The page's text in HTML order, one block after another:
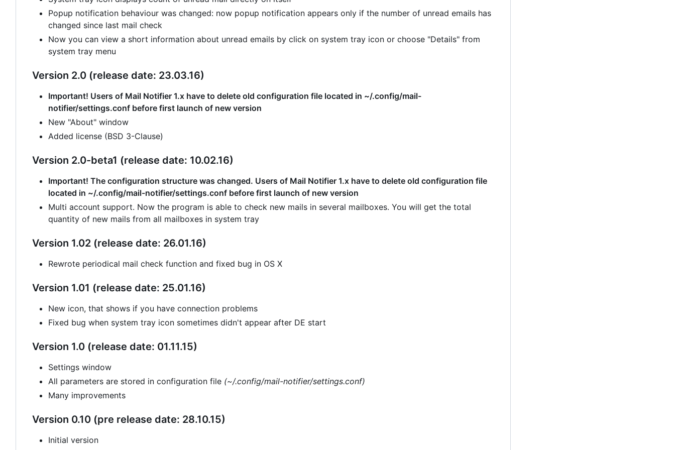
Popup notification behaviour was changed: now popup notification appears only if the number of unread emails has
changed since last mail check
Now you can view a short information about unread emails by click on system tray icon or choose "Details" from
system tray menu
Version 2.0 (release date: 23.03.16)
Important! Users of Mail Notifier 1.x have to delete old configuration file located in ~/.config/mail-
notifier/settings.conf before first launch of new version
New "About" window
Added license (BSD 3-Clause)
Version 2.0-beta1 (release date: 10.02.16)
Important! The configuration structure was changed. Users of Mail Notifier 1.x have to delete old configuration file
located in ~/.config/mail-notifier/settings.conf before first launch of new version
Multi account support. Now the program is able to check new mails in several mailboxes. You will get the total
quantity of new mails from all mailboxes in system tray
Version 1.02 (release date: 26.01.16)
Rewrote periodical mail check function and fixed bug in OS X
Version 1.01 (release date: 25.01.16)
New icon, that shows if you have connection problems
Fixed bug when system tray icon sometimes didn't appear after DE start
Version 1.0 (release date: 01.11.15)
Settings window
All parameters are stored in configuration file (~/.config/mail-notifier/settings.conf)
Many improvements
Version 0.10 (pre release date: 28.10.15)
Initial version